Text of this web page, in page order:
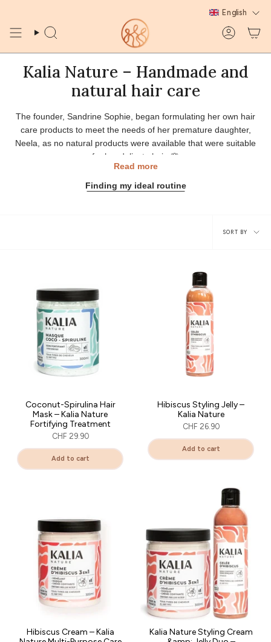
Search Account
English
Kalia Nature – Handmade and
natural hair care
The founder, Sandrine Sophie, began formulating her own hair
care products to meet the needs of her premature daughter,
Neela, as no natural products were available that were suitable
for her delicate hair. 🌸
grandmother, an expert in Caribbean plants, Sandrine creates
✨ Kalia Nature embodies passion, knowledge sharing, and
Read more
Finding my ideal routine
Sort
SORT BY
Coconut-Spirulina Hair
Mask – Kalia Nature
Fortifying Treatment
CHF 29.90
Add to cart
Hibiscus Styling Jelly –
Kalia Nature
CHF 26.90
Add to cart
Hibiscus Cream – Kalia
Kalia Nature Styling Cream